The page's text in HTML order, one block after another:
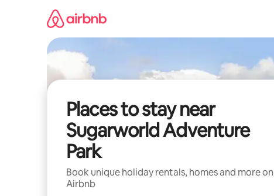
Places to stay near
Sugarworld Adventure
Park
Book unique holiday rentals, homes and more on
Airbnb